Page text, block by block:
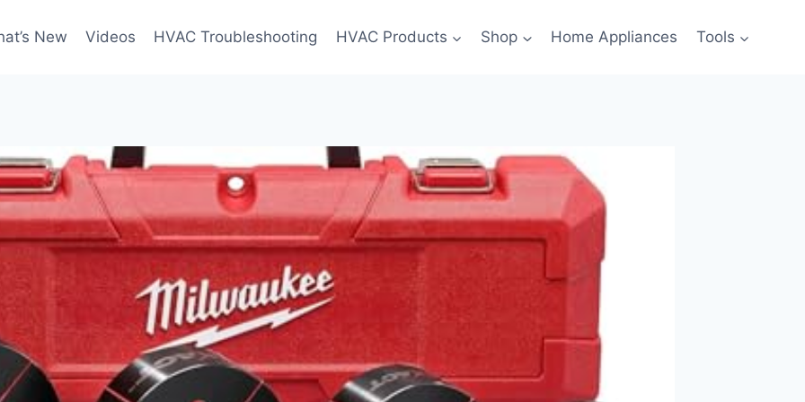
New Videos HVAC Troubleshooting HVAC Products Shop Home Appliances Tools